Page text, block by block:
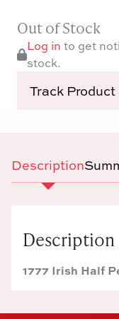
Out of Stock
Log in to get
stock.
Track Product
Description
Description
1777 Irish Half